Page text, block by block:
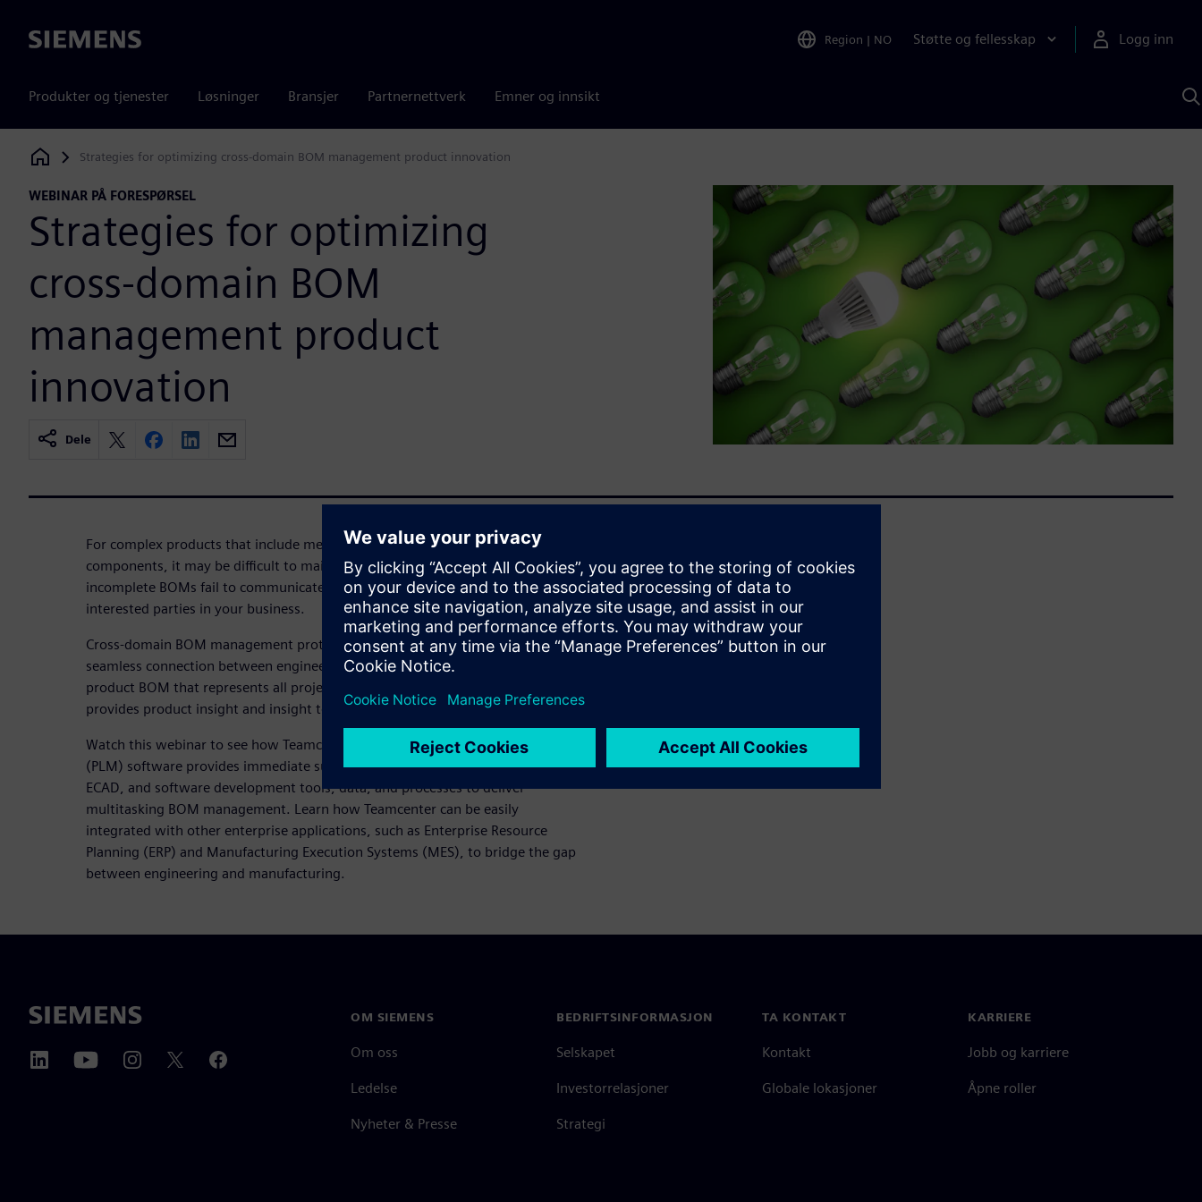
Siemens Region | NO Støtte og fellesskap Logg inn
Produkter og tjenester Løsninger Bransjer Partnernettverk Emner og innsikt
Siemens Digital Industries Software
Strategies for optimizing cross-domain BOM management product innovation
WEBINAR PÅ FORESPØRSEL
Strategies for optimizing
cross-domain BOM
management product
innovation
Dele
For complex products that include mechanical, electronic, and software
components, it may be difficult to maintain an up-to-date BOM. Inaccurate and
incomplete BOMs fail to communicate product configuration and all variants to
interested parties in your business.
Cross-domain BOM management protects product innovation by ensuring a
seamless connection between engineering and manufacturing. An entire
product BOM that represents all project disciplines, parts, and components
provides product insight and insight to inform decision making.
Watch this webinar to see how Teamcenter Product Lifecycle Management
(PLM) software provides immediate support for the world's leading MCAD,
ECAD, and software development tools, data, and processes to deliver
multitasking BOM management. Learn how Teamcenter can be easily
integrated with other enterprise applications, such as Enterprise Resource
Planning (ERP) and Manufacturing Execution Systems (MES), to bridge the gap
between engineering and manufacturing.
OM SIEMENS
Om oss
Ledelse
Nyheter & Presse
BEDRIFTSINFORMASJON
Selskapet
Investorrelasjoner
Strategi
TA KONTAKT
Kontakt
Globale lokasjoner
KARRIERE
Jobb og karriere
Åpne roller